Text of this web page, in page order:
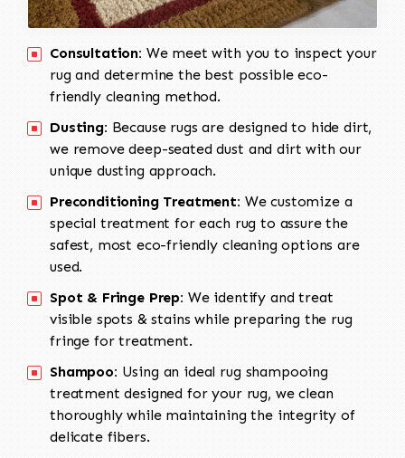
Consultation: We meet with you to inspect your
rug and determine the best possible eco-
friendly cleaning method.
Dusting: Because rugs are designed to hide dirt,
we remove deep-seated dust and dirt with our
unique dusting approach.
Preconditioning Treatment: We customize a
special treatment for each rug to assure the
safest, most eco-friendly cleaning options are
used.
Spot & Fringe Prep: We identify and treat
visible spots & stains while preparing the rug
fringe for treatment.
Shampoo: Using an ideal rug shampooing
treatment designed for your rug, we clean
thoroughly while maintaining the integrity of
delicate fibers.